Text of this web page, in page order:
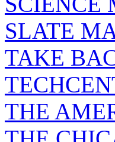
SLATE
TAKE
THE